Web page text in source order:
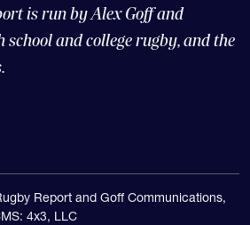
is run by Alex Goff and
school and college rugby, and the
Report and Goff Communications,
4x3, LLC